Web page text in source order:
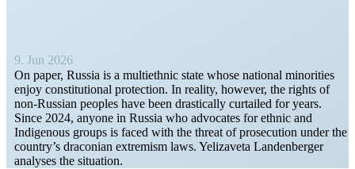
9. Jun 2026
On paper, Russia is a multi­ethnic state whose national minorities
enjoy consti­tu­tional protection. In reality, however, the rights of
non-Russian peoples have been drasti­cally curtailed for years.
Since 2024, anyone in Russia who advocates for ethnic and
Indigenous groups is faced with the threat of prose­cution under the
country’s draconian extremism laws. Yelizaveta Landen­berger
analyses the situation.